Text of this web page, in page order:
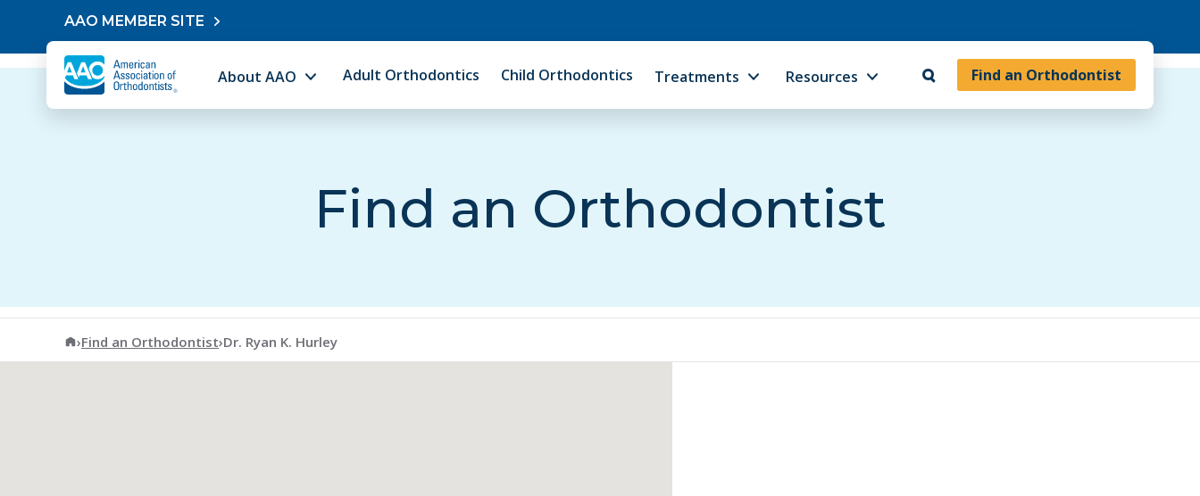
Skip to contentAAO MEMBER SITE
Find an Orthodontist
About AAO Adult Orthodontics Child Orthodontics Treatments Resources
Find an Orthodontist
American Association of Orthodontists
›Find an Orthodontist›Dr. Ryan K. Hurley